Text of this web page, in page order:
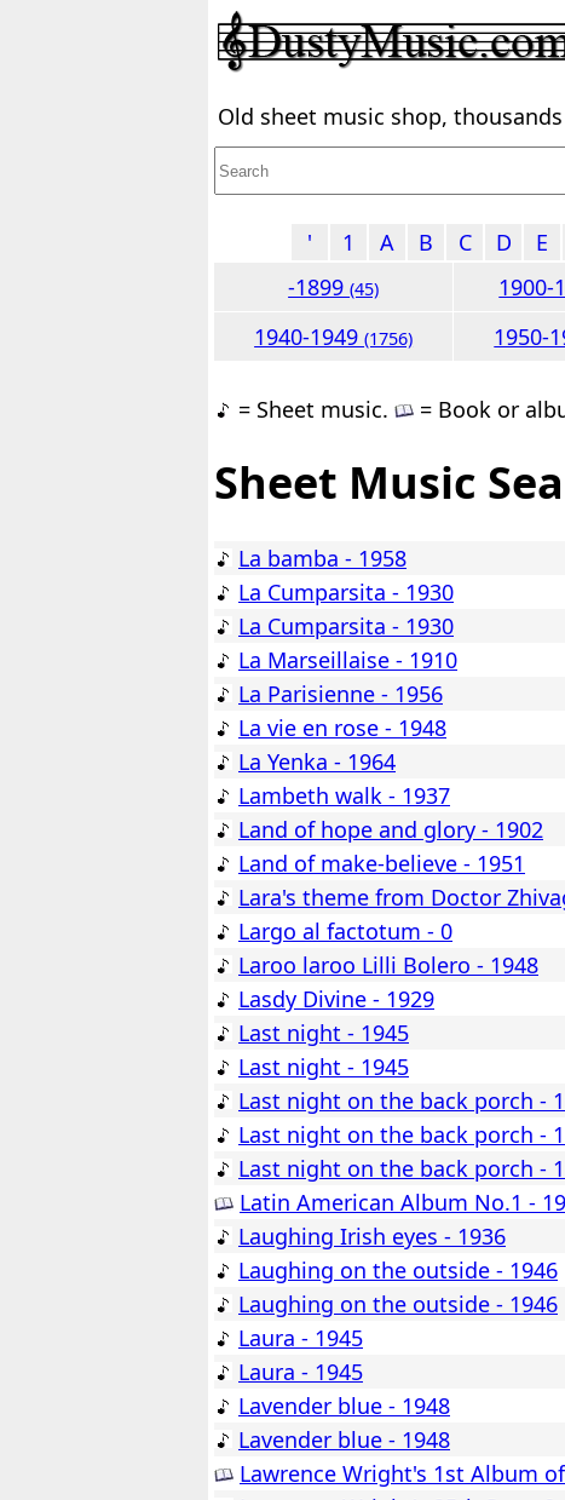
Old sheet music shop,
'
1 A B C D E
-1899(45) 1900-
1940-1949(1756) 1950-
= Sheet music. = Book or
Sheet Music
La bamba - 1958
La Cumparsita - 1930
La Cumparsita - 1930
La Marseillaise - 1910
La Parisienne - 1956
La vie en rose - 1948
La Yenka - 1964
Lambeth walk - 1937
Land of hope and glory - 1902
Land of make-believe - 1951
Lara's theme from Doctor
Largo al factotum - 0
Laroo laroo Lilli Bolero - 1948
Lasdy Divine - 1929
Last night - 1945
Last night - 1945
Last night on the back porch -
Last night on the back porch -
Last night on the back porch -
Latin American Album No.1 -
Laughing Irish eyes - 1936
Laughing on the outside - 1946
Laughing on the outside - 1946
Laura - 1945
Laura - 1945
Lavender blue - 1948
Lavender blue - 1948
Lawrence Wright's 1st Album